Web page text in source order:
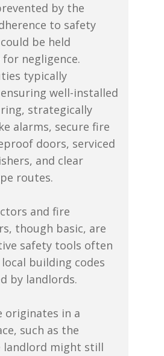
by the
to safety
be held
negligence.
typically
well-installed
strategically
alarms, secure fire
doors, serviced
and clear
routes.
and fire
though basic, are
safety tools often
building codes
by landlords.
originates in a
such as the
landlord might still